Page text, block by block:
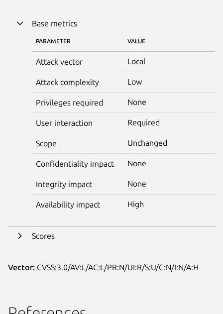
Base metrics
PARAMETER VALUE
Attack vector Local
Attack complexity Low
Privileges required None
User interaction Required
Scope Unchanged
Confidentiality impact None
Integrity impact None
Availability impact High
Scores
Vector: CVSS:3.0/AV:L/AC:L/PR:N/UI:R/S:U/C:N/I:N/A:H